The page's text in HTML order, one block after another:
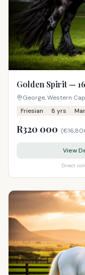
Golden Spirit —
George, Western
Friesian
8 yrs
R320 000 (
View
Direct